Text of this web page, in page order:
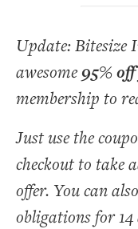
Update: Bitesize
awesome 95% off
membership to
Just use the
checkout to take
offer. You can
obligations for 14